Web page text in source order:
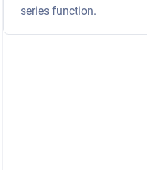
series function.